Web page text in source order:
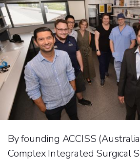
By founding ACCISS
Complex Integrated Surgical